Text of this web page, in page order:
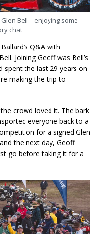
Bell – enjoying some
chat
Q&A with
Joining Geoff was Bell’s
spent the last 29 years on
making the trip to
crowd loved it. The bark
everyone back to a
for a signed Glen
the next day, Geoff
go before taking it for a